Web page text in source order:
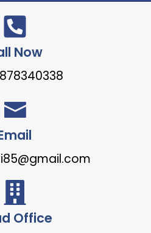
Now
Office